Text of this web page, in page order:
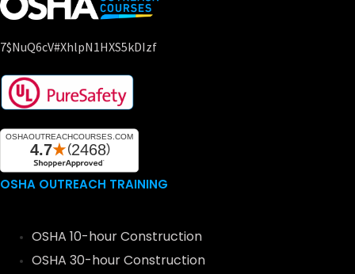
7$nuQ6cV#xhlpN1HXS5kDIzf
OSHA OUTREACH TRAINING
OSHA 10-hour Construction
OSHA 30-hour Construction